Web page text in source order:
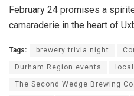
February 24 promises a
camaraderie in the heart of
Tags: brewery trivia night
Durham Region events
The Second Wedge Brewing Co.